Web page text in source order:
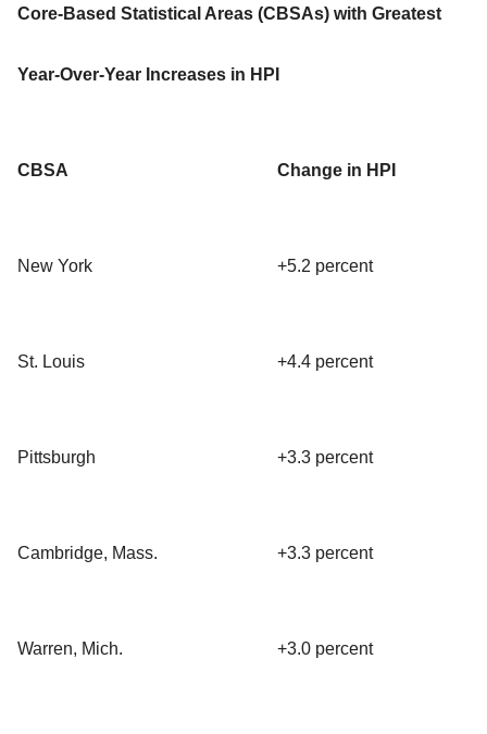
Core-Based Statistical Areas (CBSAs) with Greatest
Year-Over-Year Increases in HPI
CBSA Change in HPI
New York +5.2 percent
St. Louis +4.4 percent
Pittsburgh +3.3 percent
Cambridge, Mass. +3.3 percent
Warren, Mich. +3.0 percent